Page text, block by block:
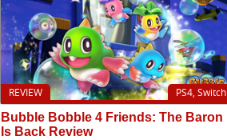
PS4, Switch
REVIEW
Bubble Bobble 4 Friends: The Baron
Is Back Review